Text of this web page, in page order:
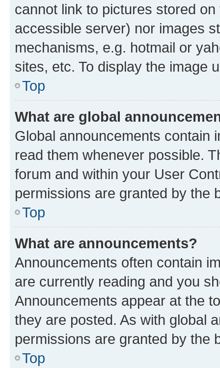
cannot link to pictures stored
accessible server) nor images
mechanisms, e.g. hotmail or
sites, etc. To display the image
Top
What are global
Global announcements contain
read them whenever possible.
forum and within your User
permissions are granted by the
Top
What are announcements?
Announcements often contain
are currently reading and you
Announcements appear at the
they are posted. As with global
permissions are granted by the
Top